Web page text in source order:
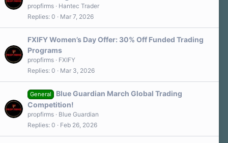
propfirms
Hantec Trader
Replies 0 Mar 7, 2026
FXIFY Women’s Day Offer: 30% Off Funded Trading
Programs
propfirms
FXIFY
Replies 0 Mar 3, 2026
General
Blue Guardian March Global Trading
Competition!
propfirms
Blue Guardian
Replies 0 Feb 26, 2026